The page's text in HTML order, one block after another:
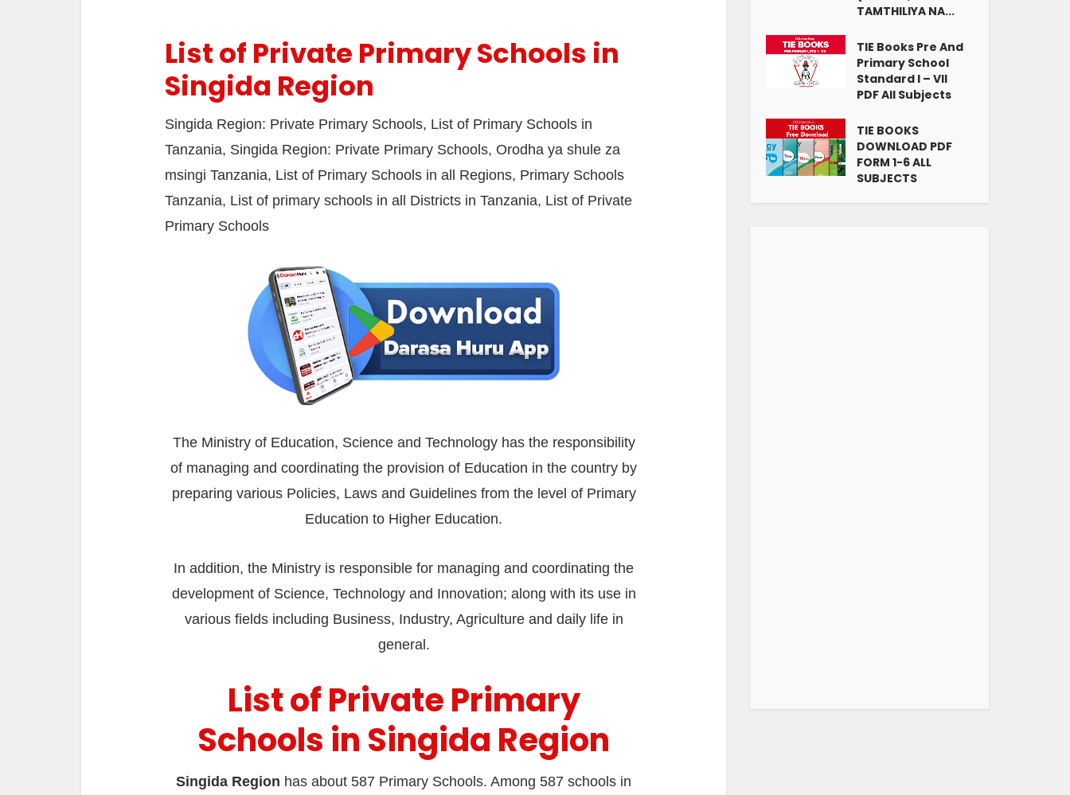
List of Private Primary Schools in
Singida Region
Singida Region: Private Primary Schools, List of Primary Schools in
Tanzania, Singida Region: Private Primary Schools, Orodha ya shule za
msingi Tanzania, List of Primary Schools in all Regions, Primary Schools
Tanzania, List of primary schools in all Districts in Tanzania, List of Private
Primary Schools
The Ministry of Education, Science and Technology has the responsibility
of managing and coordinating the provision of Education in the country by
preparing various Policies, Laws and Guidelines from the level of Primary
Education to Higher Education.
In addition, the Ministry is responsible for managing and coordinating the
development of Science, Technology and Innovation; along with its use in
various fields including Business, Industry, Agriculture and daily life in
general.
List of Private Primary
Schools in Singida Region
Singida Region has about 587 Primary Schools. Among 587 schools in
TAMTHILIYA NA...
TIE Books Pre And
Primary School
Standard I – VII
PDF All Subjects
TIE BOOKS
DOWNLOAD PDF
FORM 1-6 ALL
SUBJECTS